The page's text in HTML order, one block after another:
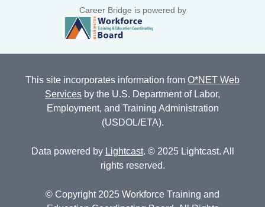
Career Bridge is powered by
This site incorporates information from O*NET Web
Services by the U.S. Department of Labor,
Employment, and Training Administration
(USDOL/ETA).
Data powered by Lightcast. © 2025 Lightcast. All
rights reserved.
© Copyright 2025 Workforce Training and